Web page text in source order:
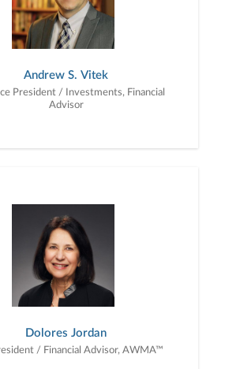
Andrew S. Vitek
President / Investments, Financial
Advisor
Dolores Jordan
/ Financial Advisor, AWMA™